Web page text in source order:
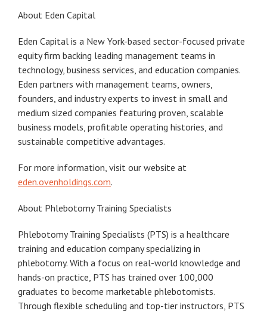
About Eden Capital
Eden Capital is a New York-based sector-focused private
equity firm backing leading management teams in
technology, business services, and education companies.
Eden partners with management teams, owners,
founders, and industry experts to invest in small and
medium sized companies featuring proven, scalable
business models, profitable operating histories, and
sustainable competitive advantages.
For more information, visit our website at
eden.ovenholdings.com.
About Phlebotomy Training Specialists
Phlebotomy Training Specialists (PTS) is a healthcare
training and education company specializing in
phlebotomy. With a focus on real-world knowledge and
hands-on practice, PTS has trained over 100,000
graduates to become marketable phlebotomists.
Through flexible scheduling and top-tier instructors, PTS